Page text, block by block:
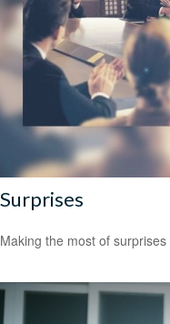
Surprises
Making the most of